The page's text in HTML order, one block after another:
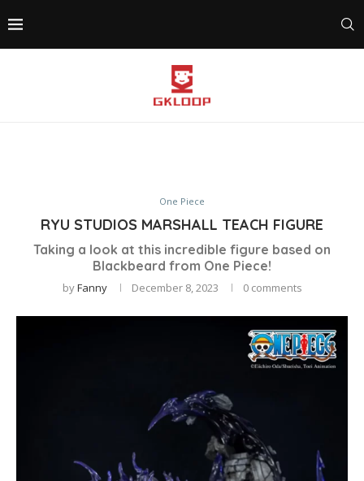
One Piece
RYU STUDIOS MARSHALL TEACH FIGURE
Taking a look at this incredible figure based on
Blackbeard from One Piece!
byFanny December 8, 2023 0 comments